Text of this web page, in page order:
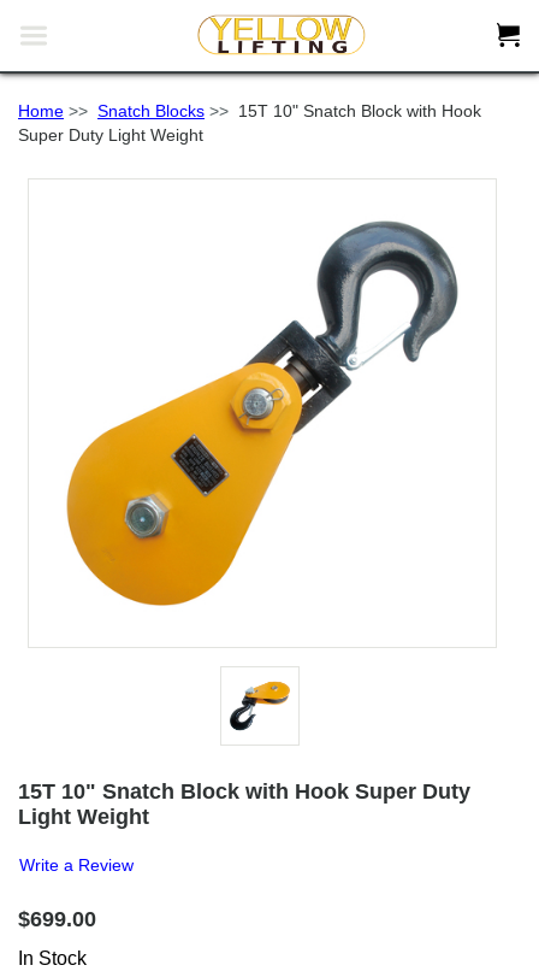
 
Home >> Snatch Blocks >> 15T 10" Snatch Block with Hook
Super Duty Light Weight
15T 10" Snatch Block with Hook Super Duty
Light Weight
Write a Review
$699.00
In Stock